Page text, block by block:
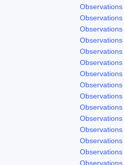
Observations
Observations
Observations
Observations
Observations
Observations
Observations
Observations
Observations
Observations
Observations
Observations
Observations
Observations
Observations